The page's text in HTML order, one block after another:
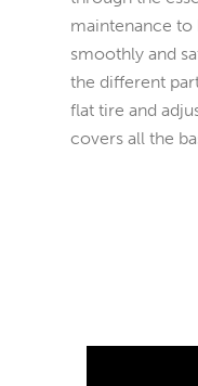
maintenance to
smoothly and
the different
flat tire and
covers all the